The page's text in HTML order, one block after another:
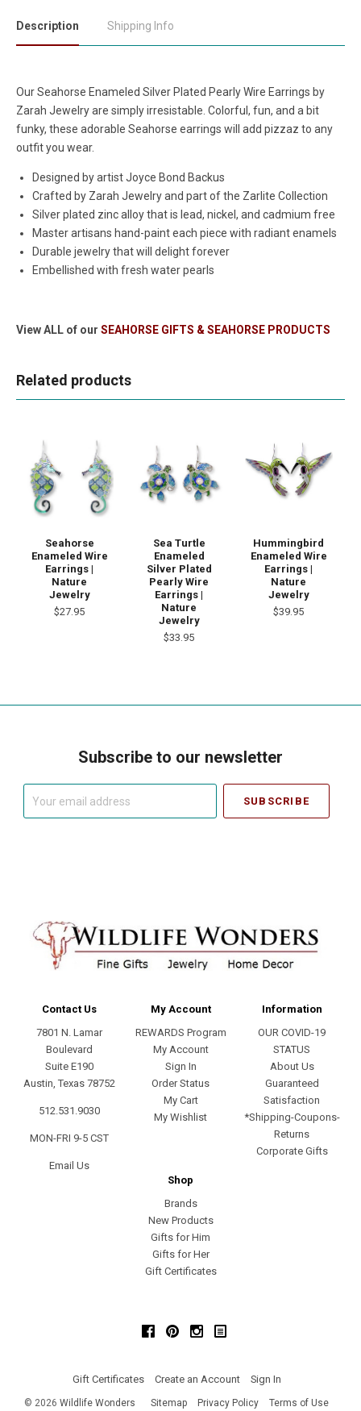
Description Shipping Info
Our Seahorse Enameled Silver Plated Pearly Wire Earrings by
Zarah Jewelry are simply irresistable. Colorful, fun, and a bit
funky, these adorable Seahorse earrings will add pizzaz to any
outfit you wear.
Designed by artist Joyce Bond Backus
Crafted by Zarah Jewelry and part of the Zarlite Collection
Silver plated zinc alloy that is lead, nickel, and cadmium free
Master artisans hand-paint each piece with radiant enamels
Durable jewelry that will delight forever
Embellished with fresh water pearls
View ALL of our SEAHORSE GIFTS & SEAHORSE PRODUCTS
Related products
Seahorse
Enameled Wire
Earrings |
Nature
Jewelry
$27.95
Sea Turtle
Enameled
Silver Plated
Pearly Wire
Earrings |
Nature
Jewelry
$33.95
Hummingbird
Enameled Wire
Earrings |
Nature
Jewelry
$39.95
Subscribe to our newsletter
Contact Us
7801 N. Lamar
Boulevard
Suite E190
Austin, Texas 78752
512.531.9030
MON-FRI 9-5 CST
Email Us
My Account
REWARDS Program
My Account
Sign In
Order Status
My Cart
My Wishlist
Information
OUR COVID-19
STATUS
About Us
Guaranteed
Satisfaction
*Shipping-Coupons-
Returns
Corporate Gifts
Shop
Brands
New Products
Gifts for Him
Gifts for Her
Gift Certificates
FacebookPinterestInstagram
Gift Certificates Create an Account Sign In
© 2026 Wildlife Wonders Sitemap Privacy Policy Terms of Use